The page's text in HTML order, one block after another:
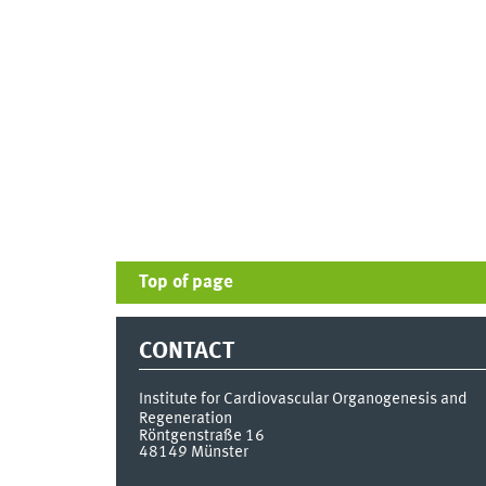
Top of page
CONTACT
Institute for Cardiovascular Organogenesis and
Regeneration
Röntgenstraße 16
48149 Münster